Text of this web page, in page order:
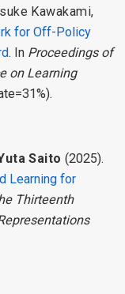
Kawakami,
for Off-Policy
. In Proceedings of
on Learning
Saito (2025).
Learning for
Thirteenth